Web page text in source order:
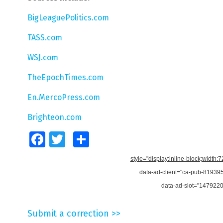
BigLeaguePolitics.com
TASS.com
WSJ.com
TheEpochTimes.com
En.MercoPress.com
Brighteon.com
FacebookTwitter
style="display:inline-
data-ad-client="ca-pub-
data-ad-
Submit a correction >>